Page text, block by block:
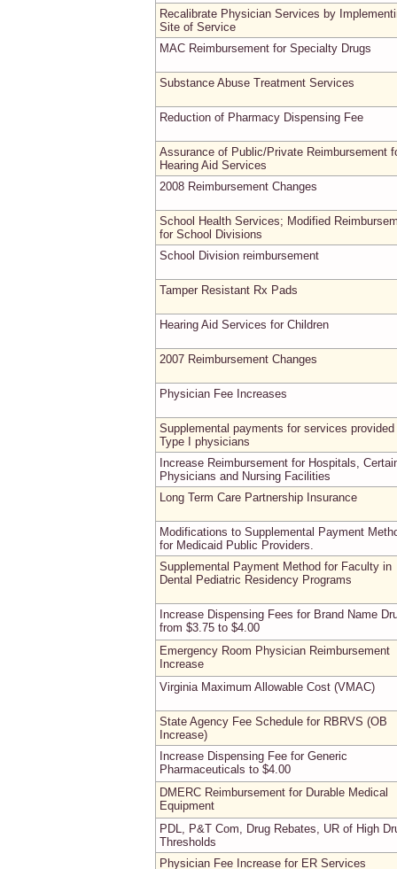
Recalibrate Physician Services by
Site of Service
MAC Reimbursement for Specialty Drugs
Substance Abuse Treatment Services
Reduction of Pharmacy Dispensing Fee
Assurance of Public/Private Reimbursement
Hearing Aid Services
2008 Reimbursement Changes
School Health Services; Modified
for School Divisions
School Division reimbursement
Tamper Resistant Rx Pads
Hearing Aid Services for Children
2007 Reimbursement Changes
Physician Fee Increases
Supplemental payments for services provided
Type I physicians
Increase Reimbursement for Hospitals,
Physicians and Nursing Facilities
Long Term Care Partnership Insurance
Modifications to Supplemental Payment
for Medicaid Public Providers.
Supplemental Payment Method for Faculty in
Dental Pediatric Residency Programs
Increase Dispensing Fees for Brand Name
from $3.75 to $4.00
Emergency Room Physician Reimbursement
Increase
Virginia Maximum Allowable Cost (VMAC)
State Agency Fee Schedule for RBRVS (OB
Increase)
Increase Dispensing Fee for Generic
Pharmaceuticals to $4.00
DMERC Reimbursement for Durable Medical
Equipment
PDL, P&T Com, Drug Rebates, UR of High
Thresholds
Physician Fee Increase for ER Services